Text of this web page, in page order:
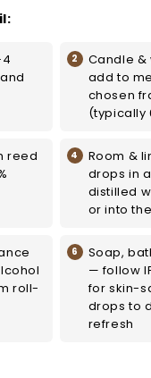
Candle
add to
chosen
(typically
reed
Room &
drops in
distilled
or into
roll-
Soap,
— follow
for skin-
drops to
refresh